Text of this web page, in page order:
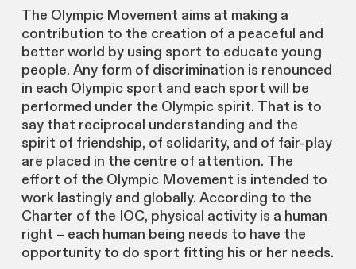
The Olympic Movement aims at making a
contribution to the creation of a peaceful and
better world by using sport to educate young
people. Any form of discrimination is renounced
in each Olympic sport and each sport will be
performed under the Olympic spirit. That is to
say that reciprocal understanding and the
spirit of friendship, of solidarity, and of fair-play
are placed in the centre of attention. The
effort of the Olympic Movement is intended to
work lastingly and globally. According to the
Charter of the IOC, physical activity is a human
right – each human being needs to have the
opportunity to do sport fitting his or her needs.